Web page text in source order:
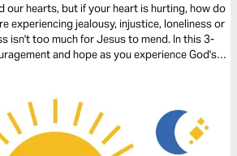
our hearts, but if your heart is hurting, how do
experiencing jealousy, injustice, loneliness or
isn't too much for Jesus to mend. In this 3-
and hope as you experience God's